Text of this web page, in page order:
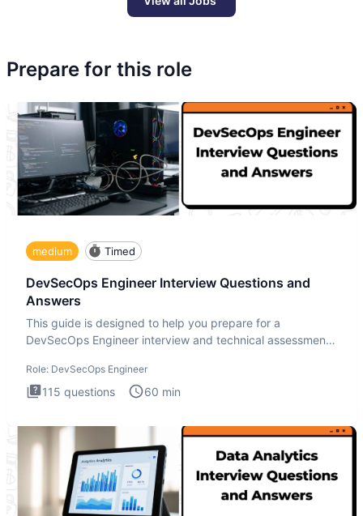
Prepare for this role
medium Timed
DevSecOps Engineer Interview Questions and
Answers
This guide is designed to help you prepare for a
DevSecOps Engineer interview and technical assessment.
Role: DevSecOps Engineer
115 questions 60 min